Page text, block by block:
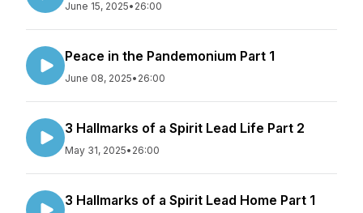
June 15, 2025• 26:00
Peace in the Pandemonium Part 1
June 08, 2025• 26:00
3 Hallmarks of a Spirit Lead Life Part 2
May 31, 2025• 26:00
3 Hallmarks of a Spirit Lead Home Part 1